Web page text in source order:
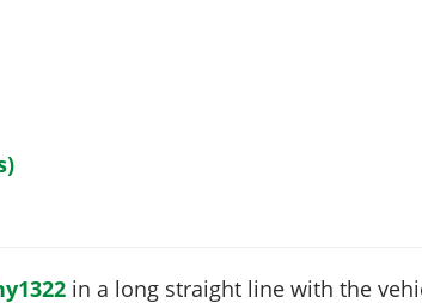
in a long straight line with the